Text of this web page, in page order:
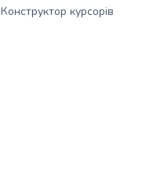
Конструктор курсорів